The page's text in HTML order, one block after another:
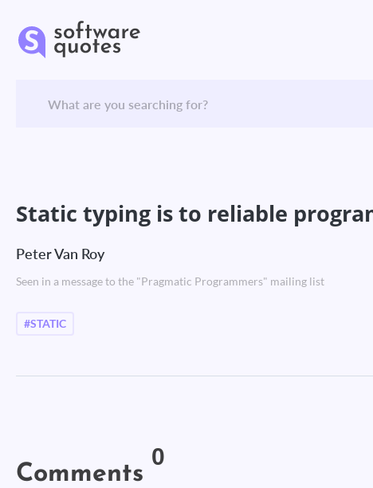
Static typing is to reliable
Peter Van Roy
Seen in a message to the "Pragmatic Programmers" mailing list
#STATIC
Comments 0